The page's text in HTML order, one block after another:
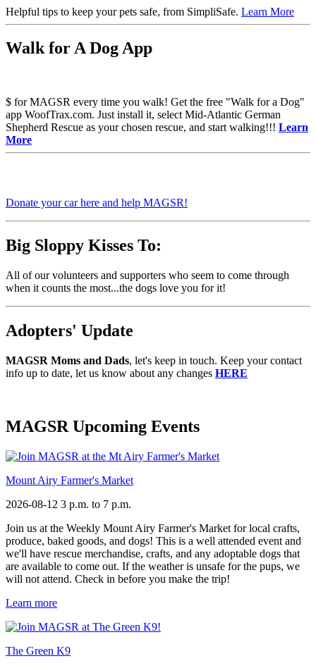
Helpful tips to keep your pets safe, from SimpliSafe. Learn More
Walk for A Dog App
$ for MAGSR every time you walk! Get the free "Walk for a Dog"
app WoofTrax.com. Just install it, select Mid-Atlantic German
Shepherd Rescue as your chosen rescue, and start walking!!! Learn
More
Donate your car here and help MAGSR!
Big Sloppy Kisses To:
All of our volunteers and supporters who seem to come through
when it counts the most...the dogs love you for it!
Adopters' Update
MAGSR Moms and Dads, let's keep in touch. Keep your contact
info up to date, let us know about any changes HERE
MAGSR Upcoming Events
Mount Airy Farmer's Market
2026-08-12 3 p.m. to 7 p.m.
Join us at the Weekly Mount Airy Farmer's Market for local crafts,
produce, baked goods, and dogs! This is a well attended event and
we'll have rescue merchandise, crafts, and any adoptable dogs that
are available to come out. If the weather is unsafe for the pups, we
will not attend. Check in before you make the trip!
Learn more
The Green K9